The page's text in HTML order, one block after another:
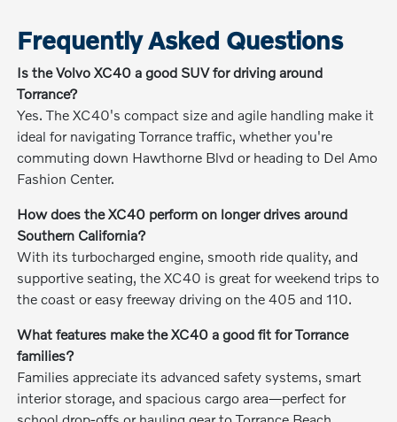
Frequently Asked Questions
Is the Volvo XC40 a good SUV for driving around
Torrance?
Yes. The XC40's compact size and agile handling make it
ideal for navigating Torrance traffic, whether you're
commuting down Hawthorne Blvd or heading to Del Amo
Fashion Center.
How does the XC40 perform on longer drives around
Southern California?
With its turbocharged engine, smooth ride quality, and
supportive seating, the XC40 is great for weekend trips to
the coast or easy freeway driving on the 405 and 110.
What features make the XC40 a good fit for Torrance
families?
Families appreciate its advanced safety systems, smart
interior storage, and spacious cargo area—perfect for